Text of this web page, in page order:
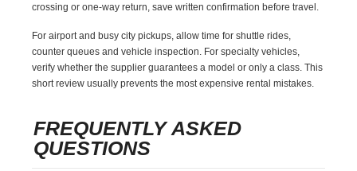
crossing or one-way return, save written confirmation before travel.
For airport and busy city pickups, allow time for shuttle rides,
counter queues and vehicle inspection. For specialty vehicles,
verify whether the supplier guarantees a model or only a class. This
short review usually prevents the most expensive rental mistakes.
FREQUENTLY ASKED
QUESTIONS